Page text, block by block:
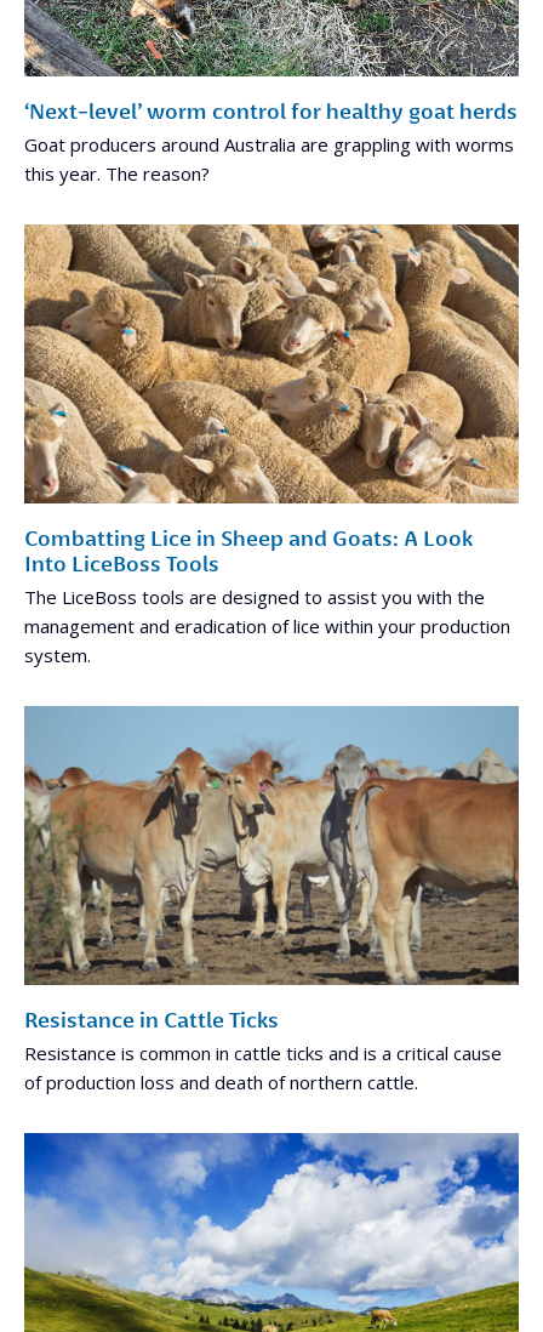
‘Next-level’ worm control for healthy goat herds
Goat producers around Australia are grappling with worms
this year. The reason?
Combatting Lice in Sheep and Goats: A Look
Into LiceBoss Tools
The LiceBoss tools are designed to assist you with the
management and eradication of lice within your production
system.
Resistance in Cattle Ticks
Resistance is common in cattle ticks and is a critical cause
of production loss and death of northern cattle.